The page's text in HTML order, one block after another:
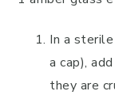
In a
a cap),
they are